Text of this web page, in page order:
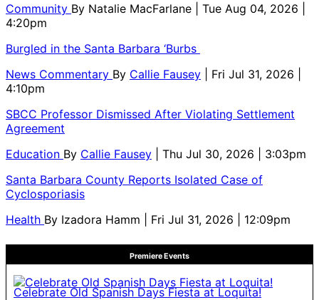
Community By Natalie MacFarlane
| Tue Aug 04, 2026 |
4:20pm
Burgled in the Santa Barbara ‘Burbs
News Commentary By Callie Fausey
| Fri Jul 31, 2026 |
4:10pm
SBCC Professor Dismissed After Violating Settlement
Agreement
Education By Callie Fausey
| Thu Jul 30, 2026 | 3:03pm
Santa Barbara County Reports Isolated Case of
Cyclosporiasis
Health By Izadora Hamm | Fri Jul 31, 2026 | 12:09pm
Premiere Events
Celebrate Old Spanish Days Fiesta at Loquita!